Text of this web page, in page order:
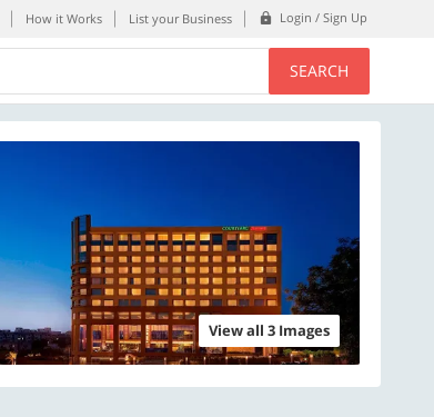
How it Works List your Business Login / Sign Up
SEARCH
View all 3 Images